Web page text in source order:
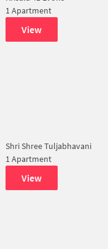
1 Apartment
View
Shri Shree Tuljabhavani
1 Apartment
View